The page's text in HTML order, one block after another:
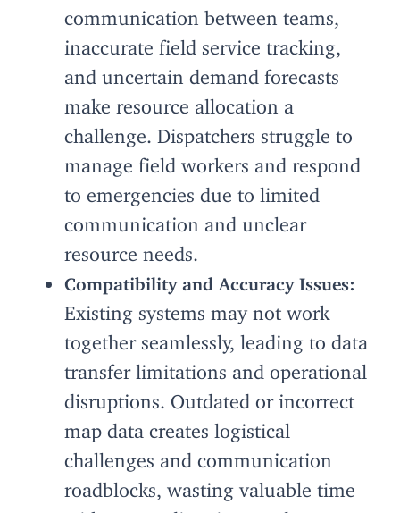
communication between teams,
inaccurate field service tracking,
and uncertain demand forecasts
make resource allocation a
challenge. Dispatchers struggle to
manage field workers and respond
to emergencies due to limited
communication and unclear
resource needs.
Compatibility and Accuracy Issues:
Existing systems may not work
together seamlessly, leading to data
transfer limitations and operational
disruptions. Outdated or incorrect
map data creates logistical
challenges and communication
roadblocks, wasting valuable time